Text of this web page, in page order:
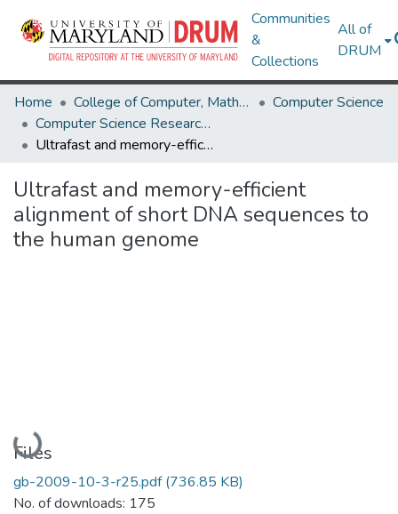
Communities
&
Collections
All of
DRUM
Home College of Computer, Mathematical & Natural Sciences
Computer Science
Computer Science Research Works
Ultrafast and memory-efficient alignment of short DNA sequences to the human genome
Ultrafast and memory-efficient
alignment of short DNA sequences to
the human genome
Loading...
Files
gb-2009-10-3-r25.pdf(736.85 KB)
No. of downloads: 175